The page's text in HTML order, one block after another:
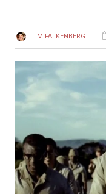
TIM FALKENBERG